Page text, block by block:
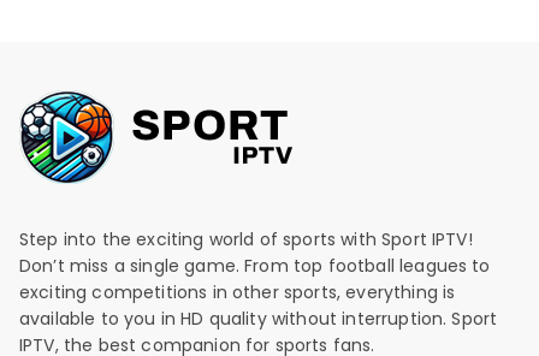
Step into the exciting world of sports with Sport IPTV!
Don’t miss a single game. From top football leagues to
exciting competitions in other sports, everything is
available to you in HD quality without interruption. Sport
IPTV, the best companion for sports fans.